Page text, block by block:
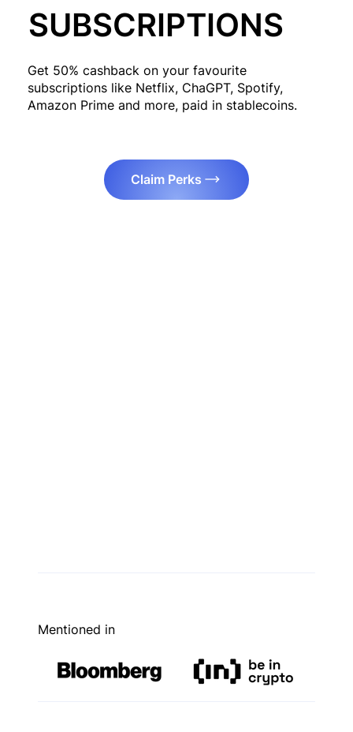
SUBSCRIPTIONS
Get 50% cashback on your favourite
subscriptions like Netflix, ChaGPT, Spotify,
Amazon Prime and more, paid in stablecoins.
Claim Perks
Mentioned in